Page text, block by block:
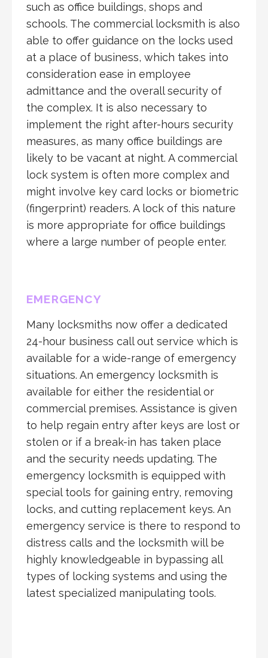
such as office buildings, shops and
schools. The commercial locksmith is also
able to offer guidance on the locks used
at a place of business, which takes into
consideration ease in employee
admittance and the overall security of
the complex. It is also necessary to
implement the right after-hours security
measures, as many office buildings are
likely to be vacant at night. A commercial
lock system is often more complex and
might involve key card locks or biometric
(fingerprint) readers. A lock of this nature
is more appropriate for office buildings
where a large number of people enter.
EMERGENCY
Many locksmiths now offer a dedicated
24-hour business call out service which is
available for a wide-range of emergency
situations. An emergency locksmith is
available for either the residential or
commercial premises. Assistance is given
to help regain entry after keys are lost or
stolen or if a break-in has taken place
and the security needs updating. The
emergency locksmith is equipped with
special tools for gaining entry, removing
locks, and cutting replacement keys. An
emergency service is there to respond to
distress calls and the locksmith will be
highly knowledgeable in bypassing all
types of locking systems and using the
latest specialized manipulating tools.